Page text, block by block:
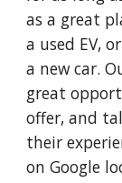
as a great
a used EV,
a new car.
great
offer, and
their
on Google